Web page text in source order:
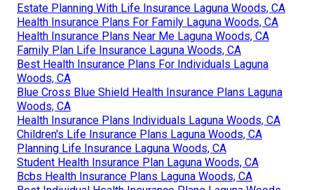
Estate Planning With Life Insurance Laguna Woods, CA
Health Insurance Plans For Family Laguna Woods, CA
Health Insurance Plans Near Me Laguna Woods, CA
Family Plan Life Insurance Laguna Woods, CA
Best Health Insurance Plans For Individuals Laguna
Woods, CA
Blue Cross Blue Shield Health Insurance Plans Laguna
Woods, CA
Health Insurance Plans Individuals Laguna Woods, CA
Children's Life Insurance Plans Laguna Woods, CA
Planning Life Insurance Laguna Woods, CA
Student Health Insurance Plan Laguna Woods, CA
Bcbs Health Insurance Plans Laguna Woods, CA